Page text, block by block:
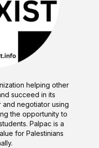
helping other
succeed in its
and negotiator using
the opportunity to
Palpac is a
for Palestinians